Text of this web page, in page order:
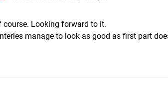
course. Looking forward to it.
manage to look as good as first part